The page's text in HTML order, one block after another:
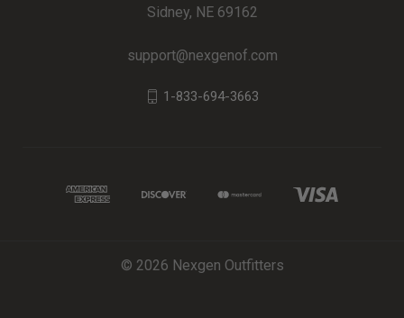
Sidney, NE 69162
support@nexgenof.com
1-833-694-3663
© 2026 Nexgen Outfitters